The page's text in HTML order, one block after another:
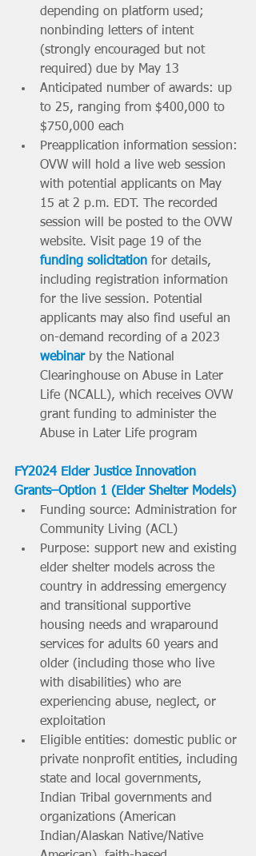
depending on platform used;
nonbinding letters of intent
(strongly encouraged but not
required) due by May 13
Anticipated number of awards: up
to 25, ranging from $400,000 to
$750,000 each
Preapplication information session:
OVW will hold a live web session
with potential applicants on May
15 at 2 p.m. EDT. The recorded
session will be posted to the OVW
website. Visit page 19 of the
funding solicitation for details,
including registration information
for the live session. Potential
applicants may also find useful an
on-demand recording of a 2023
webinar by the National
Clearinghouse on Abuse in Later
Life (NCALL), which receives OVW
grant funding to administer the
Abuse in Later Life program
FY2024 Elder Justice Innovation
Grants–Option 1 (Elder Shelter Models)
Funding source: Administration for
Community Living (ACL)
Purpose: support new and existing
elder shelter models across the
country in addressing emergency
and transitional supportive
housing needs and wraparound
services for adults 60 years and
older (including those who live
with disabilities) who are
experiencing abuse, neglect, or
exploitation
Eligible entities: domestic public or
private nonprofit entities, including
state and local governments,
Indian Tribal governments and
organizations (American
Indian/Alaskan Native/Native